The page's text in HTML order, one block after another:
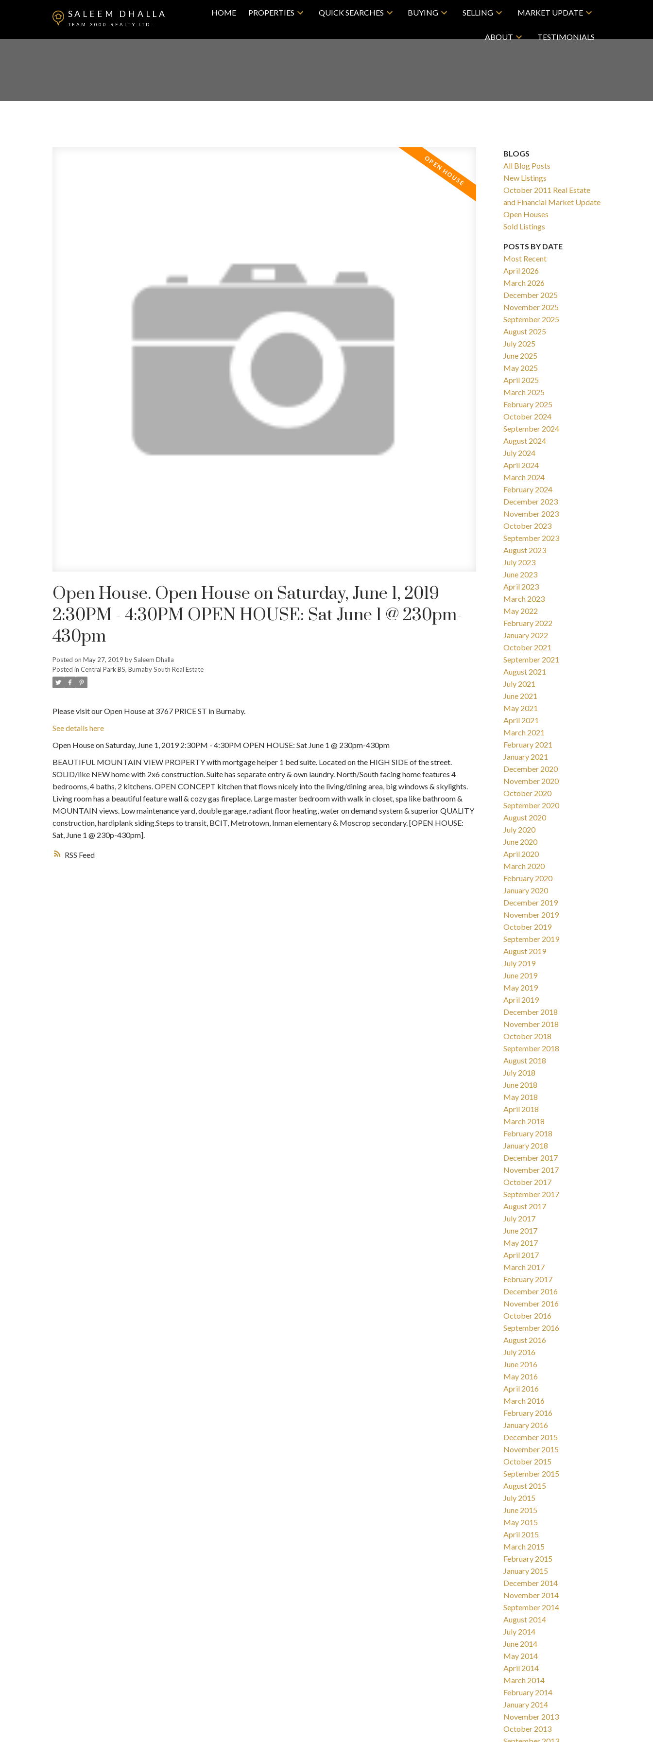
SALEEM DHALLA
TEAM 3000 REALTY LTD.
HOME PROPERTIES QUICK SEARCHES BUYING SELLING MARKET UPDATE
ABOUT TESTIMONIALS
Price
RSS
Open House. Open House on Saturday, June 1, 2019
2:30PM - 4:30PM OPEN HOUSE: Sat June 1 @ 230pm-
430pm
Posted on May 27, 2019 bySaleem Dhalla
Posted in Central Park BS, Burnaby South Real Estate
Please visit our Open House at 3767 PRICE ST in Burnaby.
See details here
Open House on Saturday, June 1, 2019 2:30PM - 4:30PM OPEN HOUSE: Sat June 1 @ 230pm-430pm
BEAUTIFUL MOUNTAIN VIEW PROPERTY with mortgage helper 1 bed suite. Located on the HIGH SIDE of the street.
SOLID/like NEW home with 2x6 construction. Suite has separate entry & own laundry. North/South facing home features 4
bedrooms, 4 baths, 2 kitchens. OPEN CONCEPT kitchen that flows nicely into the living/dining area, big windows & skylights.
Living room has a beautiful feature wall & cozy gas fireplace. Large master bedroom with walk in closet, spa like bathroom &
MOUNTAIN views. Low maintenance yard, double garage, radiant floor heating, water on demand system & superior QUALITY
construction, hardiplank siding.Steps to transit, BCIT, Metrotown, Inman elementary & Moscrop secondary. [OPEN HOUSE:
Sat, June 1 @ 230p-430pm].
BLOGS
All Blog Posts
New Listings
October 2011 Real Estate
and Financial Market Update
Open Houses
Sold Listings
POSTS BY DATE
Most Recent
April 2026
March 2026
December 2025
November 2025
September 2025
August 2025
July 2025
June 2025
May 2025
April 2025
March 2025
February 2025
October 2024
September 2024
August 2024
July 2024
April 2024
March 2024
February 2024
December 2023
November 2023
October 2023
September 2023
August 2023
July 2023
June 2023
April 2023
March 2023
May 2022
February 2022
January 2022
October 2021
September 2021
August 2021
July 2021
June 2021
May 2021
April 2021
March 2021
February 2021
January 2021
December 2020
November 2020
October 2020
September 2020
August 2020
July 2020
June 2020
April 2020
March 2020
February 2020
January 2020
December 2019
November 2019
October 2019
September 2019
August 2019
July 2019
June 2019
May 2019
April 2019
December 2018
November 2018
October 2018
September 2018
August 2018
July 2018
June 2018
May 2018
April 2018
March 2018
February 2018
January 2018
December 2017
November 2017
October 2017
September 2017
August 2017
July 2017
June 2017
May 2017
April 2017
March 2017
February 2017
December 2016
November 2016
October 2016
September 2016
August 2016
July 2016
June 2016
May 2016
April 2016
March 2016
February 2016
January 2016
December 2015
November 2015
October 2015
September 2015
August 2015
July 2015
June 2015
May 2015
April 2015
March 2015
February 2015
January 2015
December 2014
November 2014
September 2014
August 2014
July 2014
June 2014
May 2014
April 2014
March 2014
February 2014
January 2014
November 2013
October 2013